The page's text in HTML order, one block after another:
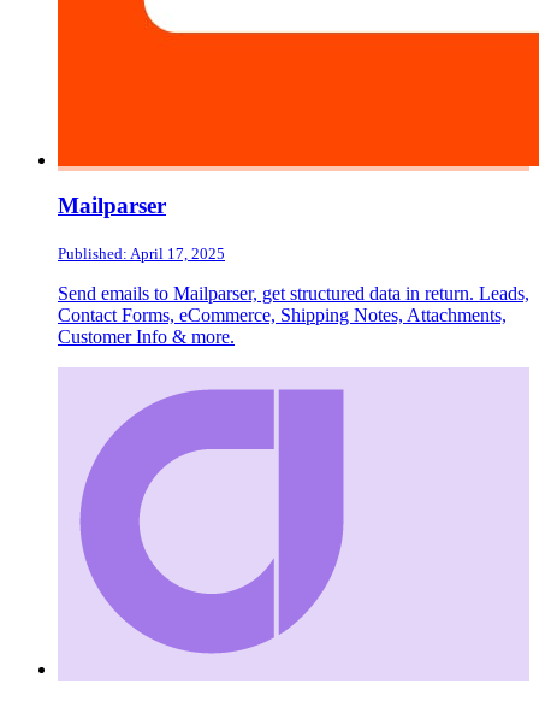
Mailparser
Published: April 17, 2025
Send emails to Mailparser, get structured data in return. Leads,
Contact Forms, eCommerce, Shipping Notes, Attachments,
Customer Info & more.